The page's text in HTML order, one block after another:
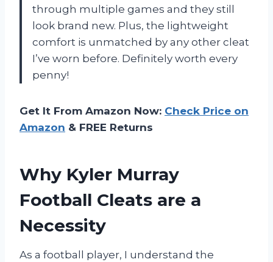
through multiple games and they still
look brand new. Plus, the lightweight
comfort is unmatched by any other cleat
I’ve worn before. Definitely worth every
penny!
Get It From Amazon Now: Check Price on
Amazon & FREE Returns
Why Kyler Murray
Football Cleats are a
Necessity
As a football player, I understand the